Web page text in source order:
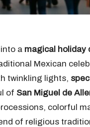
a magical holiday
Mexican
twinkling lights,
of San Miguel de
colorful
of religious